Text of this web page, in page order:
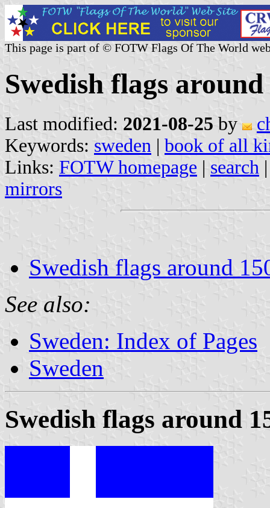
This page is part of © FOTW Flags Of The World
Swedish flags around
Last modified: 2021-08-25 by
Keywords: sweden | book of all
Links: FOTW homepage | search
mirrors
Swedish flags around
See also:
Sweden: Index of Pages
Sweden
Swedish flags around